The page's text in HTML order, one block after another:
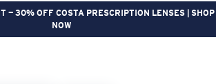
— 30% OFF COSTA PRESCRIPTION LENSES | SHOP
NOW